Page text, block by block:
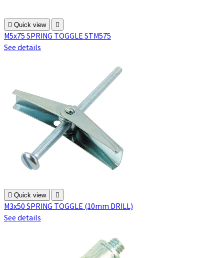
 Quick view 
M5x75 SPRING TOGGLE STM575
See details
 Quick view 
M3x50 SPRING TOGGLE (10mm DRILL)
See details